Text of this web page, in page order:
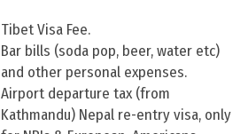
Tibet Visa Fee.
Bar bills (soda pop, beer, water etc)
and other personal expenses.
Airport departure tax (from
Kathmandu) Nepal re-entry visa, only